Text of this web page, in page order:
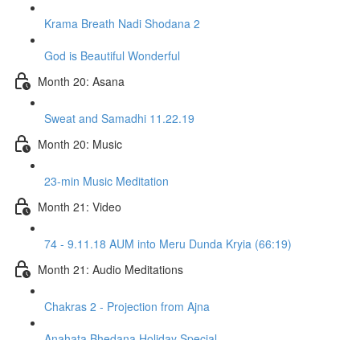
Krama Breath Nadi Shodana 2
God is Beautiful Wonderful
Month 20: Asana
Sweat and Samadhi 11.22.19
Month 20: Music
23-min Music Meditation
Month 21: Video
74 - 9.11.18 AUM into Meru Dunda Kryia (66:19)
Month 21: Audio Meditations
Chakras 2 - Projection from Ajna